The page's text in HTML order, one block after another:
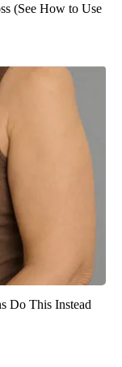
(See How to Use
Do This Instead